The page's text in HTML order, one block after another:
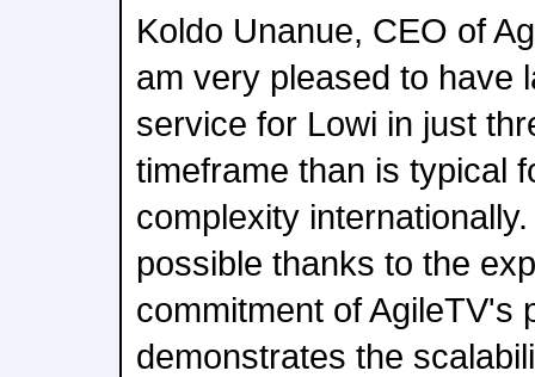
Koldo Unanue, CEO of
am very pleased to have
service for Lowi in just
timeframe than is typical
complexity
possible thanks to the
commitment of AgileTV's
demonstrates the